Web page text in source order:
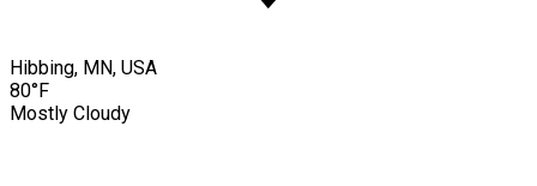
Hibbing, MN, USA
80°F
Mostly Cloudy